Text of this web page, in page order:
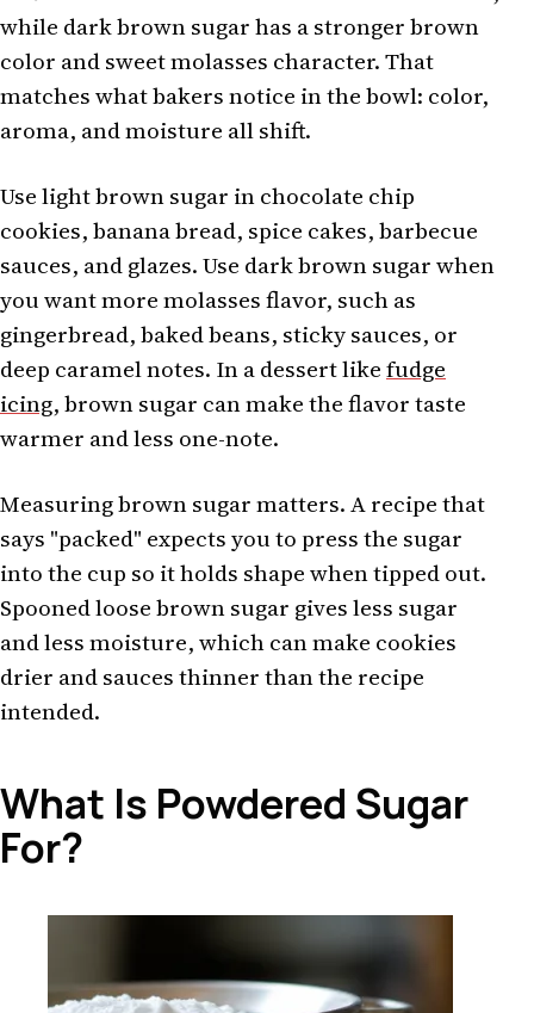
while dark brown sugar has a stronger brown
color and sweet molasses character. That
matches what bakers notice in the bowl: color,
aroma, and moisture all shift.
Use light brown sugar in chocolate chip
cookies, banana bread, spice cakes, barbecue
sauces, and glazes. Use dark brown sugar when
you want more molasses flavor, such as
gingerbread, baked beans, sticky sauces, or
deep caramel notes. In a dessert likefudge
icing, brown sugar can make the flavor taste
warmer and less one-note.
Measuring brown sugar matters. A recipe that
says "packed" expects you to press the sugar
into the cup so it holds shape when tipped out.
Spooned loose brown sugar gives less sugar
and less moisture, which can make cookies
drier and sauces thinner than the recipe
intended.
What Is Powdered Sugar
For?